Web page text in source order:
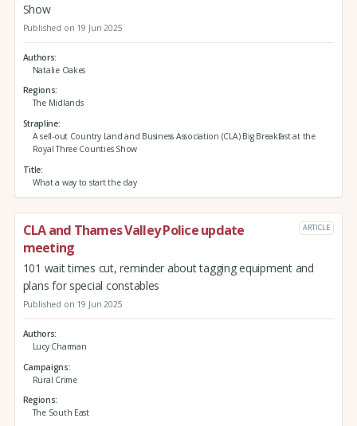
Show
Published on 19 Jun 2025
Authors
Natalie Oakes
Regions
The Midlands
Strapline
A sell-out Country Land and Business Association (CLA) Big Breakfast at the
Royal Three Counties Show
Title
What a way to start the day
CLA and Thames Valley Police update
meeting
ARTICLE
101 wait times cut, reminder about tagging equipment and
plans for special constables
Published on 19 Jun 2025
Authors
Lucy Charman
Campaigns
Rural Crime
Regions
The South East